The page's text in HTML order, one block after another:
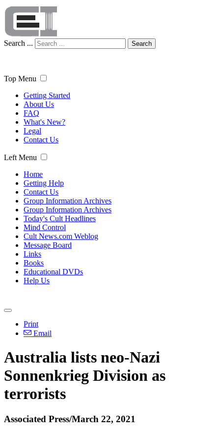
Search ... Search
Top Menu
Getting Started
About Us
FAQ
What's New?
Legal
Contact Us
Left Menu
Home
Getting Help
Contact Us
Group Information Archives
Group Information Archives
Today's Cult Headlines
Mind Control
Cult News.com Weblog
Message Board
Links
Books
Educational DVDs
Help Us
Print
Email
Australia lists neo-Nazi
Sonnenkrieg Division as
terrorists
Associated Press/March 22, 2021